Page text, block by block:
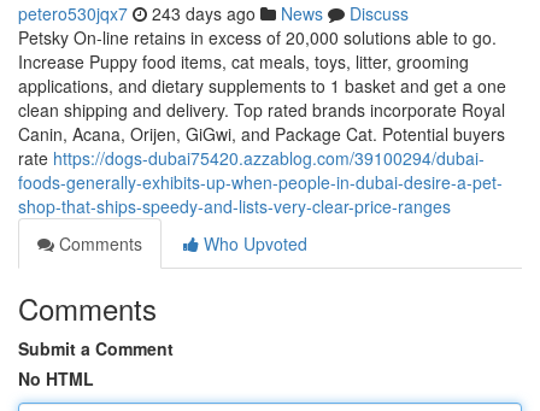
petero530jqx7 243 days ago News
Discuss
Petsky On-line retains in excess of 20,000 solutions able to go.
Increase Puppy food items, cat meals, toys, litter, grooming
applications, and dietary supplements to 1 basket and get a one
clean shipping and delivery. Top rated brands incorporate Royal
Canin, Acana, Orijen, GiGwi, and Package Cat. Potential buyers
rate https://dogs-dubai75420.azzablog.com/39100294/dubai-
foods-generally-exhibits-up-when-people-in-dubai-desire-a-pet-
shop-that-ships-speedy-and-lists-very-clear-price-ranges
Comments
Who Upvoted
Comments
Submit a Comment
No HTML